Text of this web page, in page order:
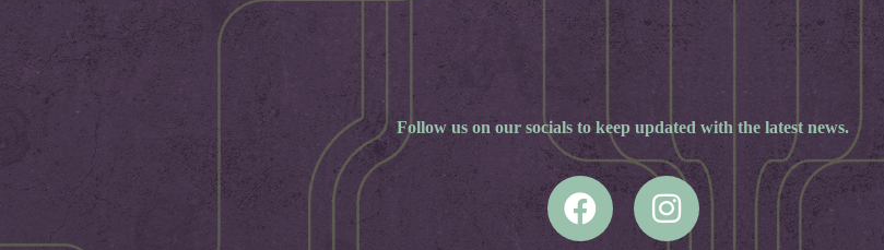
Follow us on our socials to keep updated with the latest news.